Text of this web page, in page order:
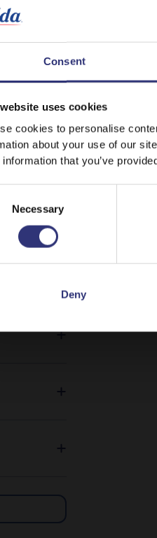
Consent
uses cookies
cookies to personalise
about your use of our
information that you’ve
Necessary
Deny